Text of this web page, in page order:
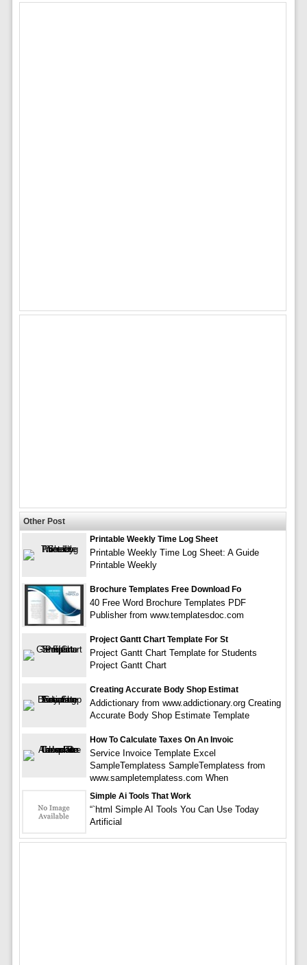
Other Post
Printable Weekly Time Log Sheet
Printable Weekly Time Log Sheet: A Guide
Printable Weekly
Brochure Templates Free Download Fo
40 Free Word Brochure Templates PDF
Publisher from www.templatesdoc.com
Project Gantt Chart Template For St
Project Gantt Chart Template for Students
Project Gantt Chart
Creating Accurate Body Shop Estimat
Addictionary from www.addictionary.org Creating
Accurate Body Shop Estimate Template
How To Calculate Taxes On An Invoic
Service Invoice Template Excel
SampleTemplatess SampleTemplatess from
www.sampletemplatess.com When
Simple Ai Tools That Work
“`html Simple AI Tools You Can Use Today
Artificial